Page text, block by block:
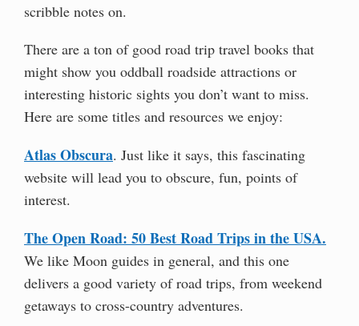
scribble notes on.
There are a ton of good road trip travel books that
might show you oddball roadside attractions or
interesting historic sights you don’t want to miss.
Here are some titles and resources we enjoy:
Atlas Obscura. Just like it says, this fascinating
website will lead you to obscure, fun, points of
interest.
The Open Road: 50 Best Road Trips in the USA.
We like Moon guides in general, and this one
delivers a good variety of road trips, from weekend
getaways to cross-country adventures.